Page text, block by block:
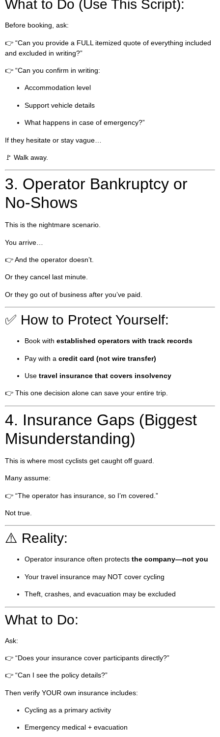
What to Do (Use This Script):
Before booking, ask:
👉 “Can you provide a FULL itemized quote of everything included
and excluded in writing?”
👉 “Can you confirm in writing:
Accommodation level
Support vehicle details
What happens in case of emergency?”
If they hesitate or stay vague…
🚩 Walk away.
3. Operator Bankruptcy or
No-Shows
This is the nightmare scenario.
You arrive…
👉 And the operator doesn’t.
Or they cancel last minute.
Or they go out of business after you’ve paid.
✅ How to Protect Yourself:
Book with established operators with track records
Pay with a credit card (not wire transfer)
Use travel insurance that covers insolvency
👉 This one decision alone can save your entire trip.
4. Insurance Gaps (Biggest
Misunderstanding)
This is where most cyclists get caught off guard.
Many assume:
👉 “The operator has insurance, so I’m covered.”
Not true.
⚠️ Reality:
Operator insurance often protects the company—not you
Your travel insurance may NOT cover cycling
Theft, crashes, and evacuation may be excluded
What to Do:
Ask:
👉 “Does your insurance cover participants directly?”
👉 “Can I see the policy details?”
Then verify YOUR own insurance includes:
Cycling as a primary activity
Emergency medical + evacuation